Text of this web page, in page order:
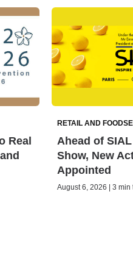
Real
RETAIL AND
Ahead of
Show, New
Appointed
August 6, 2026 | 3 min